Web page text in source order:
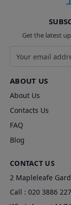
Get the latest
Email address
ABOUT US
About Us
Contacts Us
FAQ
Blog
CONTACT US
2 Mapleleafe
Call : 020 3886